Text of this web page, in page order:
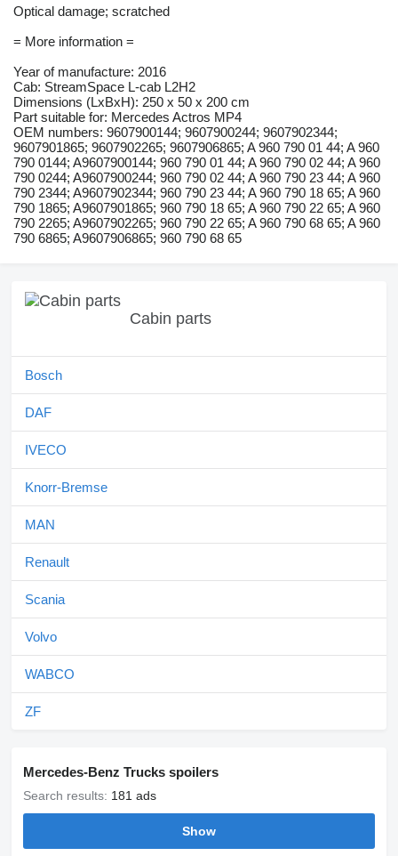
Optical damage; scratched
= More information =
Year of manufacture: 2016
Cab: StreamSpace L-cab L2H2
Dimensions (LxBxH): 250 x 50 x 200 cm
Part suitable for: Mercedes Actros MP4
OEM numbers: 9607900144; 9607900244; 9607902344;
9607901865; 9607902265; 9607906865; A 960 790 01 44; A 960
790 0144; A9607900144; 960 790 01 44; A 960 790 02 44; A 960
790 0244; A9607900244; 960 790 02 44; A 960 790 23 44; A 960
790 2344; A9607902344; 960 790 23 44; A 960 790 18 65; A 960
790 1865; A9607901865; 960 790 18 65; A 960 790 22 65; A 960
790 2265; A9607902265; 960 790 22 65; A 960 790 68 65; A 960
790 6865; A9607906865; 960 790 68 65
Cabin parts
Bosch
DAF
IVECO
Knorr-Bremse
MAN
Renault
Scania
Volvo
WABCO
ZF
Mercedes-Benz Trucks spoilers
Search results: 181 ads
Show